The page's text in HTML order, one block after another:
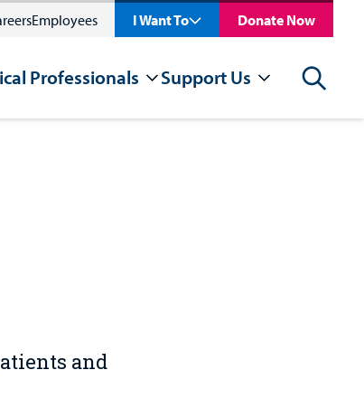
Employees I Want To Donate Now
Professionals Support Us Search
and